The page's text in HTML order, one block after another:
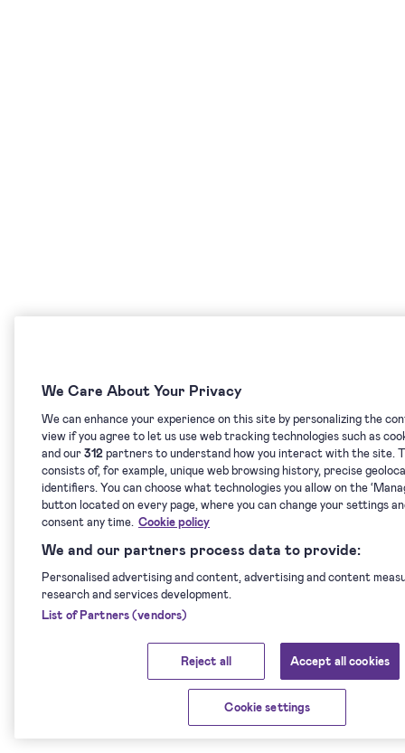
We Care About Your Privacy
We can enhance your experience on this site by personalizing the
view if you agree to let us use web tracking technologies such as
and our312partners to understand how you interact with the site.
consists of, for example, unique web browsing history, precise
identifiers. You can choose what technologies you allow on the
button located on every page, where you can change your settings
consent any time. Cookie policy
We and our partners process data to provide:
Personalised advertising and content, advertising and content
research and services development.
List of Partners (vendors)
Reject all Accept all cookies
Cookie settings